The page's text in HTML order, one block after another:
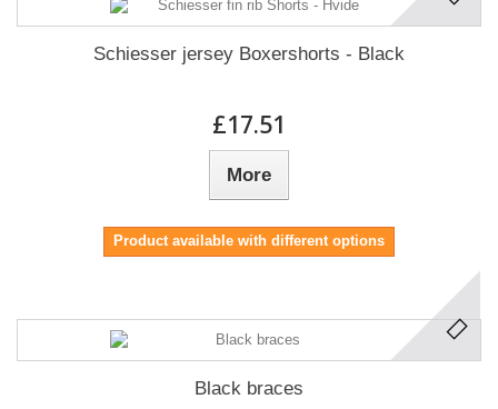
Schiesser jersey Boxershorts - Black
£17.51
More
Product available with different options
Black braces